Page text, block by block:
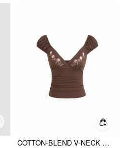
COTTON-BLEND V-NECK FLORAL EMBROIDERY RUCHED PUFF SLEEVE TOP